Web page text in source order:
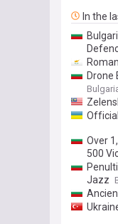
In the
Drone
Over
500
Jazz